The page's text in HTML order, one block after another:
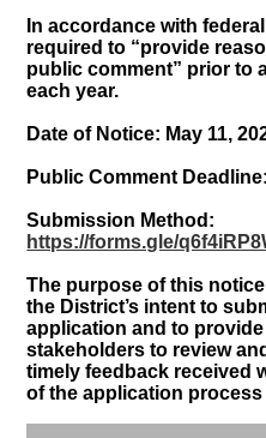
In accordance with
required to “provide
public comment” prior to
each year.
Date of Notice: May 11,
Public Comment
Submission Method:
https://forms.gle/
The purpose of this
the District’s intent to
application and to
stakeholders to review
timely feedback received
of the application